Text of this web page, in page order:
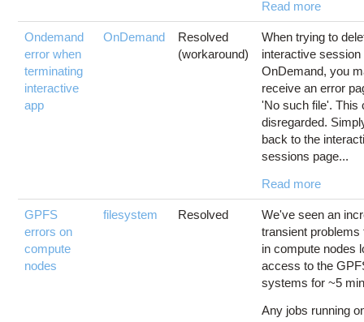
Read more
Ondemand
error when
terminating
interactive
app
OnDemand
Resolved
(workaround)
When trying to
interactive session
OnDemand, you
receive an error
'No such file'. This
disregarded.
back to the
sessions page...
Read more
GPFS
errors on
compute
nodes
filesystem Resolved
We've seen an
transient problems
in compute nodes
access to the
systems for ~5
Any jobs running